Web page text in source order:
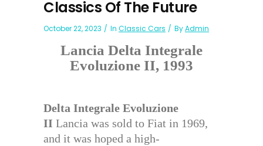
Classics Of The Future
October 22, 2023 In Classic Cars ByAdmin
Lancia Delta Integrale
Evoluzione II, 1993
Delta Integrale Evoluzione
II Lancia was sold to Fiat in 1969,
and it was hoped a high-